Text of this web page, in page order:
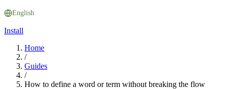
English
Install
Home
/
Guides
/
How to define a word or term without breaking the flow